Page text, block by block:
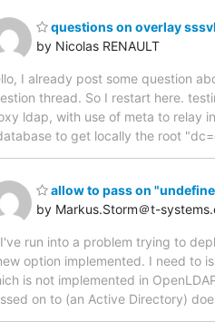
questions on overlay
by Nicolas RENAULT
I already post some question
thread. So I restart here.
ldap, with use of meta to relay
to get locally the root
allow to pass on
by Markus.Storm＠t-
run into a problem trying to
option implemented. I need to
is not implemented in
on to (an Active Directory)